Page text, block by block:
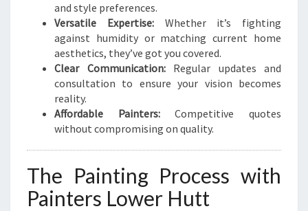
and style preferences.
Versatile Expertise:Whether it’s fighting
against humidity or matching current home
aesthetics, they’ve got you covered.
Clear Communication:Regular updates and
consultation to ensure your vision becomes
reality.
Affordable Painters:Competitive quotes
without compromising on quality.
The Painting Process with
Painters Lower Hutt